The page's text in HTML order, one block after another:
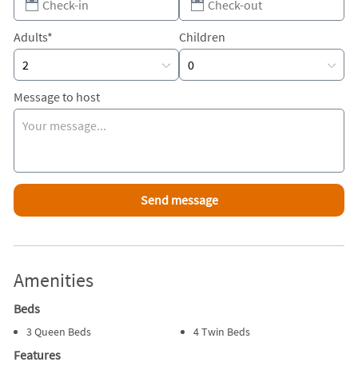
Adults* Children
Message to host
Amenities
Beds
3 Queen Beds 4 Twin Beds
Features